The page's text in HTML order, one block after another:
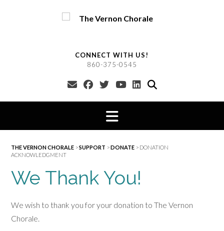
CONNECT WITH US!
860-375-0545
THE VERNON CHORALE >SUPPORT >DONATE > DONATION
ACKNOWLEDGMENT
We Thank You!
We wish to thank you for your donation to The Vernon
Chorale.